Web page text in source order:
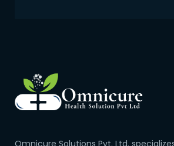
Omnicure Solutions Pvt. Ltd.